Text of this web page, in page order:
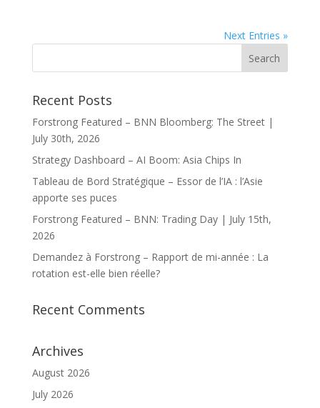
Next Entries »
Recent Posts
Forstrong Featured – BNN Bloomberg: The Street |
July 30th, 2026
Strategy Dashboard – AI Boom: Asia Chips In
Tableau de Bord Stratégique – Essor de l’IA : l’Asie
apporte ses puces
Forstrong Featured – BNN: Trading Day | July 15th,
2026
Demandez à Forstrong – Rapport de mi-année : La
rotation est-elle bien réelle?
Recent Comments
Archives
August 2026
July 2026